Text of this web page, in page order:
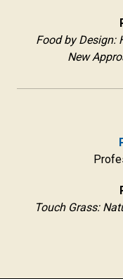
Food by Design:
New
Touch Grass: